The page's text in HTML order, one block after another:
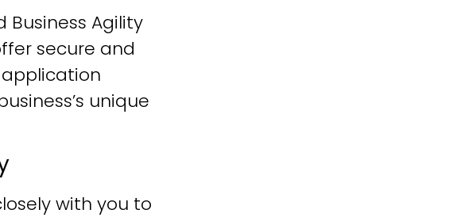
Business Agility
secure and
unique
with you to